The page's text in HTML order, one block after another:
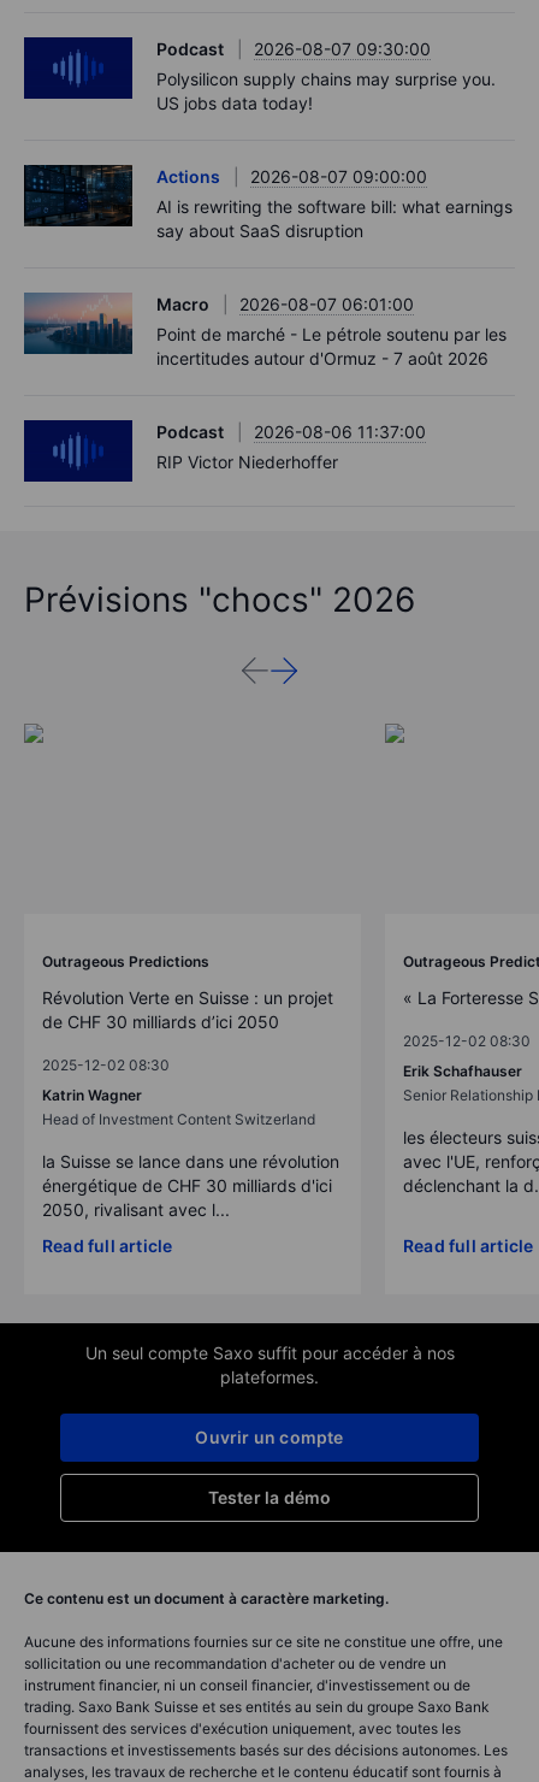
Podcast
2026-08-07 09:30:00
Polysilicon supply chains may surprise you.
US jobs data today!
Actions
2026-08-07 09:00:00
AI is rewriting the software bill: what earnings
say about SaaS disruption
Macro
2026-08-07 06:01:00
Point de marché - Le pétrole soutenu par les
incertitudes autour d'Ormuz - 7 août 2026
Podcast
2026-08-06 11:37:00
RIP Victor Niederhoffer
Prévisions "chocs" 2026
Outrageous Predictions
Révolution Verte en Suisse : un projet
de CHF 30 milliards d’ici 2050
2025-12-02 08:30
Katrin Wagner
Head of Investment Content Switzerland
la Suisse se lance dans une révolution
énergétique de CHF 30 milliards d'ici
2050, rivalisant avec l...
Read full article
Outrageous
« La Forteresse
2025-12-02 08:30
Erik Schafhauser
Senior Relationship
les électeurs
avec l'UE,
déclenchant la
Read full article
Un seul compte Saxo suffit pour accéder à nos
plateformes.
Tester la démo
Ouvrir un compte
Ce contenu est un document à caractère marketing.
Aucune des informations fournies sur ce site ne constitue une offre, une
sollicitation ou une recommandation d'acheter ou de vendre un
instrument financier, ni un conseil financier, d'investissement ou de
trading. Saxo Bank Suisse et ses entités au sein du groupe Saxo Bank
fournissent des services d'exécution uniquement, avec toutes les
transactions et investissements basés sur des décisions autonomes. Les
analyses, les travaux de recherche et le contenu éducatif sont fournis à